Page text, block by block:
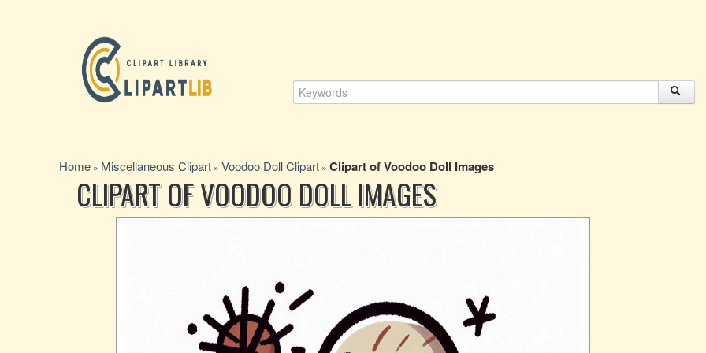
Home » Miscellaneous Clipart » Voodoo Doll Clipart » Clipart of Voodoo Doll Images
CLIPART OF VOODOO DOLL IMAGES